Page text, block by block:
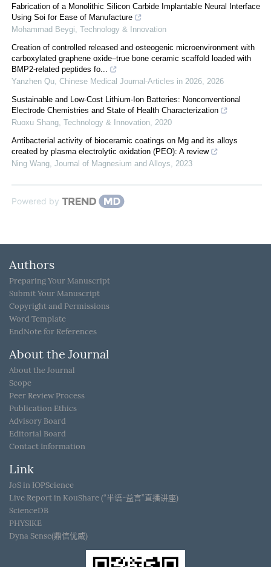
Fabrication of a Monolithic Silicon Carbide Implantable Neural Interface
Using Soi for Ease of Manufacture
Mohammad Beygi, Technology & Innovation
Creation of controlled released and osteogenic microenvironment with
carboxylated graphene oxide–true bone ceramic scaffold loaded with
BMP2-related peptides fo...
Yanzhen Qu, Chinese Medical Journal-Articles in 2026, 2026
Sustainable and Low-Cost Lithium-Ion Batteries: Nonconventional
Electrode Chemistries and State of Health Characterization
Ruoxu Shang, Technology & Innovation, 2020
Antibacterial activity of bioceramic coatings on Mg and its alloys
created by plasma electrolytic oxidation (PEO): A review
Ning Wang, Journal of Magnesium and Alloys, 2023
Powered by
Authors
Preparing Your Manuscript
Submit Your Manuscript
Copyright and Permissions
Word Template
EndNote for References
About the Journal
About the Journal
Scope
Peer Review Process
Publication Ethics
Advisory Board
Editorial Board
Contact Information
Link
JoS in IOPScience
Live Report in KouShare (“半语-益言”直播讲座)
ScienceDB
PHYSIKE
Dyna Sense(鼎信优威)